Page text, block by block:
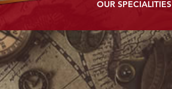
OUR SPECIALITIES